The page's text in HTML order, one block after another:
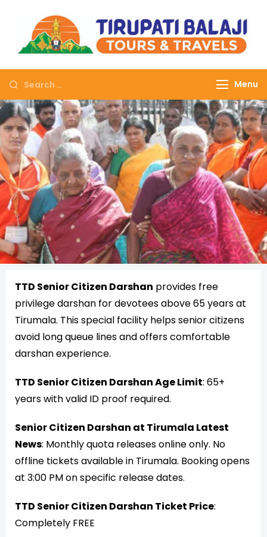
Menu
TTD Senior Citizen Darshan provides free
privilege darshan for devotees above 65 years at
Tirumala. This special facility helps senior citizens
avoid long queue lines and offers comfortable
darshan experience.
TTD Senior Citizen Darshan Age Limit: 65+
years with valid ID proof required.
Senior Citizen Darshan at Tirumala Latest
News: Monthly quota releases online only. No
offline tickets available in Tirumala. Booking opens
at 3:00 PM on specific release dates.
TTD Senior Citizen Darshan Ticket Price:
Completely FREE